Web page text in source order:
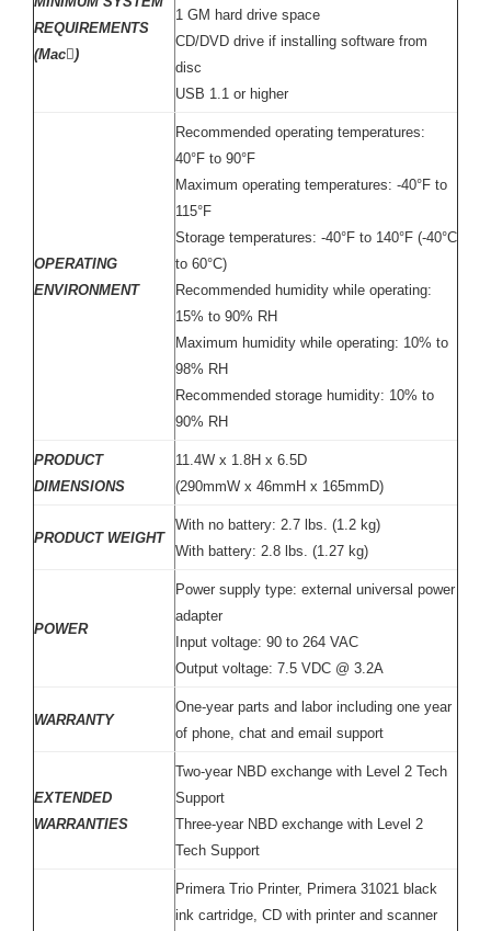
REQUIREMENTS
(Mac)
1 GM hard drive space
CD/DVD drive if installing software from
disc
USB 1.1 or higher
OPERATING
ENVIRONMENT
Recommended operating temperatures:
40°F to 90°F
Maximum operating temperatures: -40°F to
115°F
Storage temperatures: -40°F to 140°F (-40°C
to 60°C)
Recommended humidity while operating:
15% to 90% RH
Maximum humidity while operating: 10% to
98% RH
Recommended storage humidity: 10% to
90% RH
PRODUCT
DIMENSIONS
11.4W x 1.8H x 6.5D
(290mmW x 46mmH x 165mmD)
PRODUCT WEIGHT
With no battery: 2.7 lbs. (1.2 kg)
With battery: 2.8 lbs. (1.27 kg)
POWER
Power supply type: external universal power
adapter
Input voltage: 90 to 264 VAC
Output voltage: 7.5 VDC @ 3.2A
WARRANTY
One-year parts and labor including one year
of phone, chat and email support
EXTENDED
WARRANTIES
Two-year NBD exchange with Level 2 Tech
Support
Three-year NBD exchange with Level 2
Tech Support
Primera Trio Printer, Primera 31021 black
ink cartridge, CD with printer and scanner